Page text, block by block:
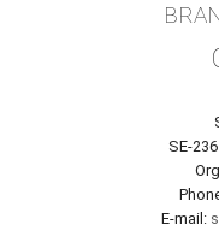
SE-
E-mail: